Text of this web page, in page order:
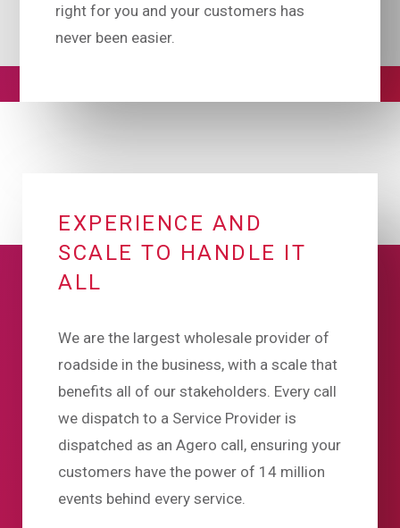
right for you and your customers has
never been easier.
EXPERIENCE AND
SCALE TO HANDLE IT
ALL
We are the largest wholesale provider of
roadside in the business, with a scale that
benefits all of our stakeholders. Every call
we dispatch to a Service Provider is
dispatched as an Agero call, ensuring your
customers have the power of 14 million
events behind every service.